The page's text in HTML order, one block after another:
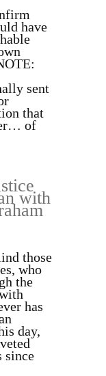
have
sent
that
of
with
those
who
the
has
day,
since